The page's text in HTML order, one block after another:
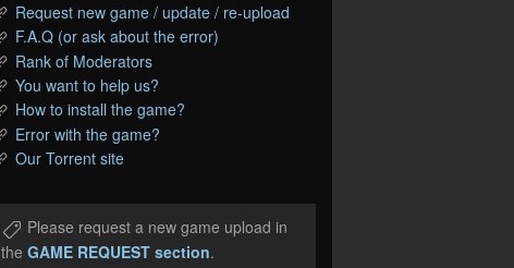
Request new game / update / re-upload
F.A.Q (or ask about the error)
Rank of Moderators
You want to help us?
How to install the game?
Error with the game?
Our Torrent site
Please request a new game upload in
the GAME REQUEST section.